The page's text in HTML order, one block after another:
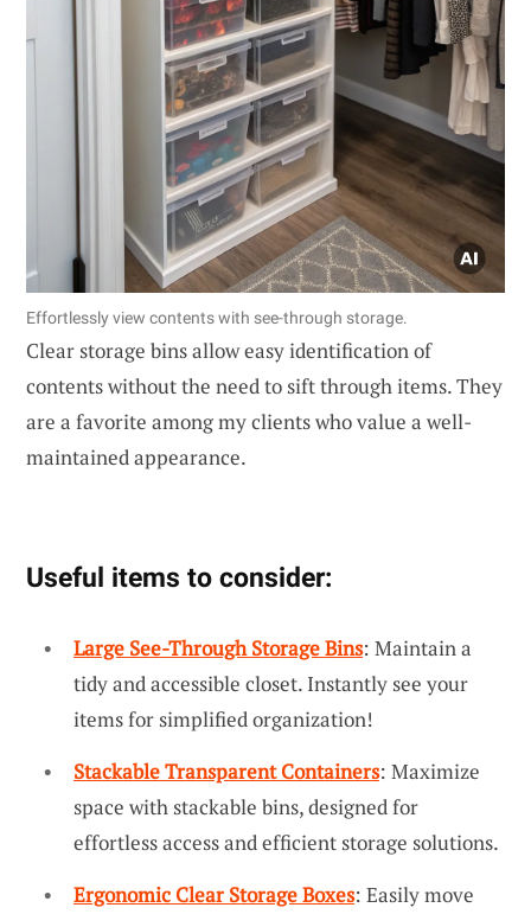
Effortlessly view contents with see-through storage.
Clear storage bins allow easy identification of
contents without the need to sift through items. They
are a favorite among my clients who value a well-
maintained appearance.
Useful items to consider:
Large See-Through Storage Bins: Maintain a
tidy and accessible closet. Instantly see your
items for simplified organization!
Stackable Transparent Containers: Maximize
space with stackable bins, designed for
effortless access and efficient storage solutions.
Ergonomic Clear Storage Boxes: Easily move